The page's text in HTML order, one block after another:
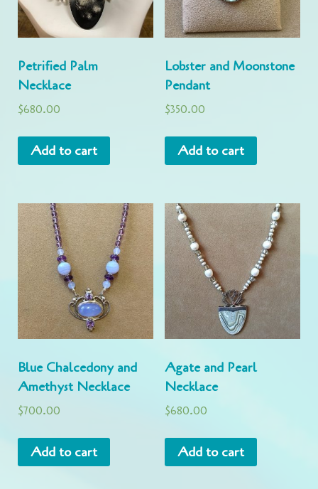
Petrified Palm
Necklace
$680.00
Add to cart
Lobster and Moonstone
Pendant
$350.00
Add to cart
Blue Chalcedony and
Amethyst Necklace
$700.00
Add to cart
Agate and Pearl
Necklace
$680.00
Add to cart